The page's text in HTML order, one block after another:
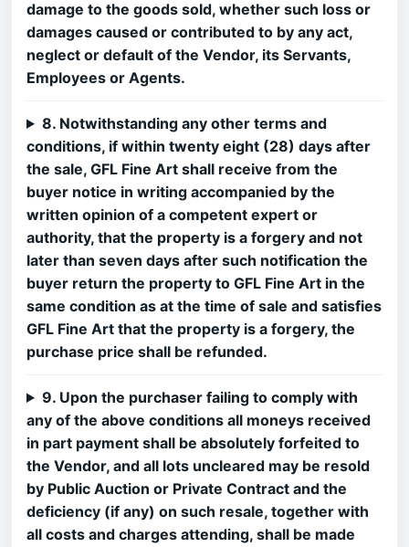
damage to the goods sold, whether such loss or
damages caused or contributed to by any act,
neglect or default of the Vendor, its Servants,
Employees or Agents.
8. Notwithstanding any other terms and
conditions, if within twenty eight (28) days after
the sale, GFL Fine Art shall receive from the
buyer notice in writing accompanied by the
written opinion of a competent expert or
authority, that the property is a forgery and not
later than seven days after such notification the
buyer return the property to GFL Fine Art in the
same condition as at the time of sale and satisfies
GFL Fine Art that the property is a forgery, the
purchase price shall be refunded.
9. Upon the purchaser failing to comply with
any of the above conditions all moneys received
in part payment shall be absolutely forfeited to
the Vendor, and all lots uncleared may be resold
by Public Auction or Private Contract and the
deficiency (if any) on such resale, together with
all costs and charges attending, shall be made